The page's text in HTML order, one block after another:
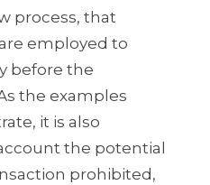
process, that
employed to
before the
the examples
it is also
the potential
prohibited,